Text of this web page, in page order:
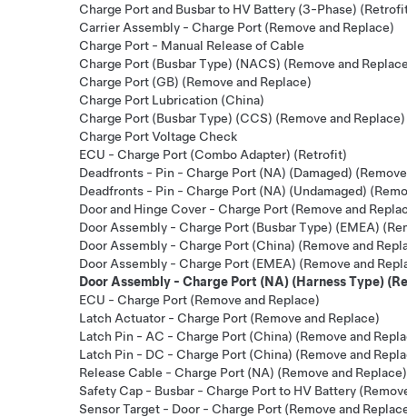
Charge Port and Busbar to HV Battery (3-Phase)
Carrier Assembly - Charge Port (Remove and Replace)
Charge Port - Manual Release of Cable
Charge Port (Busbar Type) (NACS) (Remove and
Charge Port (GB) (Remove and Replace)
Charge Port Lubrication (China)
Charge Port (Busbar Type) (CCS) (Remove and Replace)
Charge Port Voltage Check
ECU - Charge Port (Combo Adapter) (Retrofit)
Deadfronts - Pin - Charge Port (NA) (Damaged)
Deadfronts - Pin - Charge Port (NA) (Undamaged)
Door and Hinge Cover - Charge Port (Remove and
Door Assembly - Charge Port (Busbar Type) (EMEA)
Door Assembly - Charge Port (China) (Remove and
Door Assembly - Charge Port (EMEA) (Remove and
Door Assembly - Charge Port (NA) (Harness Type)
ECU - Charge Port (Remove and Replace)
Latch Actuator - Charge Port (Remove and Replace)
Latch Pin - AC - Charge Port (China) (Remove and
Latch Pin - DC - Charge Port (China) (Remove and
Release Cable - Charge Port (NA) (Remove and Replace)
Safety Cap - Busbar - Charge Port to HV Battery
Sensor Target - Door - Charge Port (Remove and